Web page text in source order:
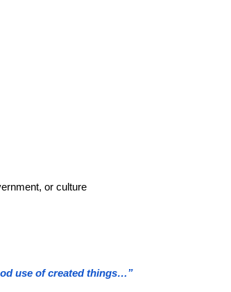
or culture
use of created things…”